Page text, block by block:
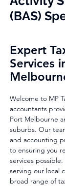
(BAS)
Expert
Services
Welcome to MP
accountants
Port Melbourne
suburbs. Our
and accounting
to ensuring you
services
serving our local
broad range of